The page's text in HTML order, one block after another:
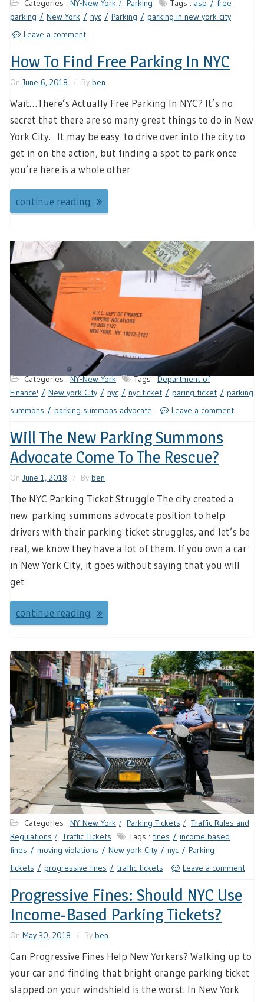
Categories : NY-New York Parking Tags : asp
free
parking
New York nyc Parking
parking in new york city
Leave a comment
How To Find Free Parking In NYC
On June 6, 2018 By ben
Wait…There’s Actually Free Parking In NYC? It’s no
secret that there are so many great things to do in New
York City. It may be easy to drive over into the city to
get in on the action, but finding a spot to park once
you’re here is a whole other
continue reading
Categories :NY-New York Tags :Department of
Finance'
New york City nyc nyc ticket paring ticket
parking
summons
parking summons advocate Leave a comment
Will The New Parking Summons
Advocate Come To The Rescue?
On June 1, 2018 By ben
The NYC Parking Ticket Struggle The city created a
new parking summons advocate position to help
drivers with their parking ticket struggles, and let’s be
real, we know they have a lot of them. If you own a car
in New York City, it goes without saying that you will
get
continue reading
Categories : NY-New York Parking Tickets
Traffic Rules and
Regulations
Traffic Tickets Tags : fines
income based
fines
moving violations New york City nyc
Parking
tickets
progressive fines traffic tickets Leave a comment
Progressive Fines: Should NYC Use
Income-Based Parking Tickets?
On May 30, 2018 By ben
Can Progressive Fines Help New Yorkers? Walking up to
your car and finding that bright orange parking ticket
slapped on your windshield is the worst. In New York